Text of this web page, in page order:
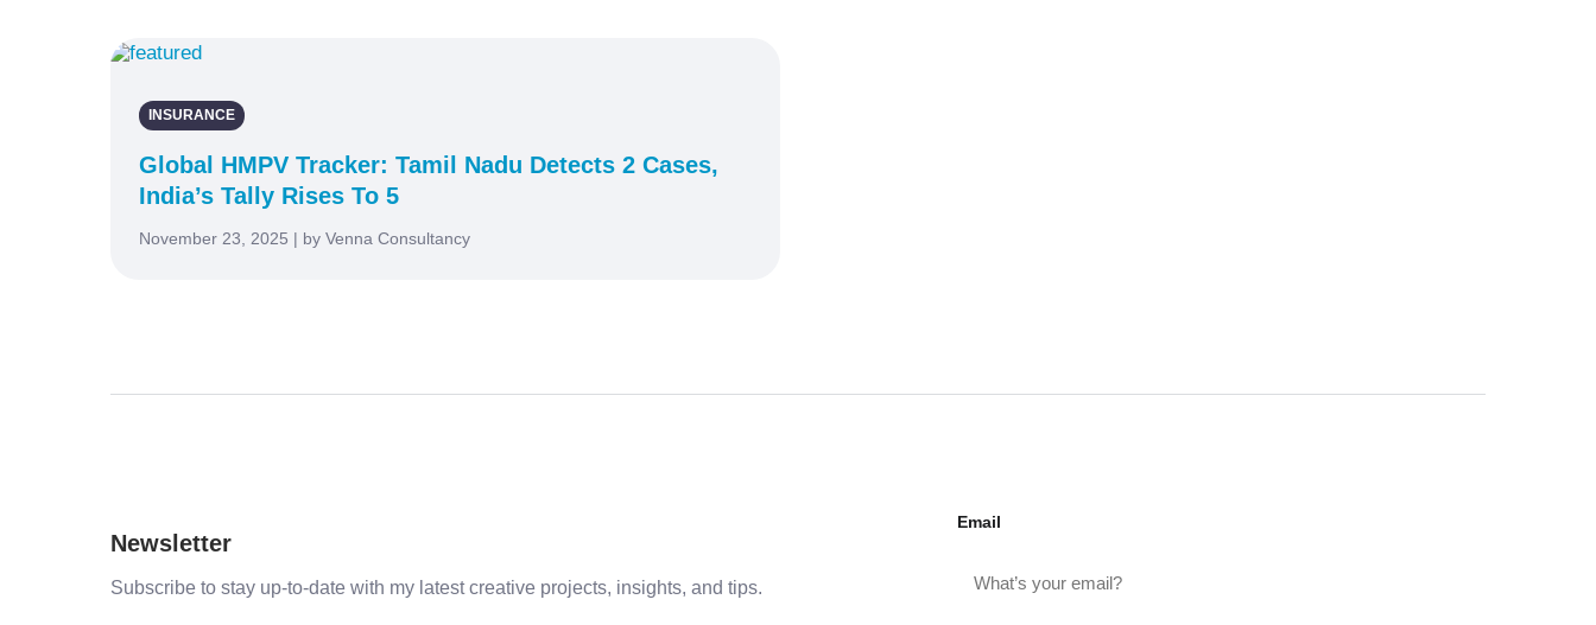
INSURANCE
Global HMPV Tracker: Tamil Nadu Detects 2 Cases,
India’s Tally Rises To 5
November 23, 2025 | by Venna Consultancy
Newsletter
Subscribe to stay up-to-date with my latest creative projects, insights, and tips.
Email